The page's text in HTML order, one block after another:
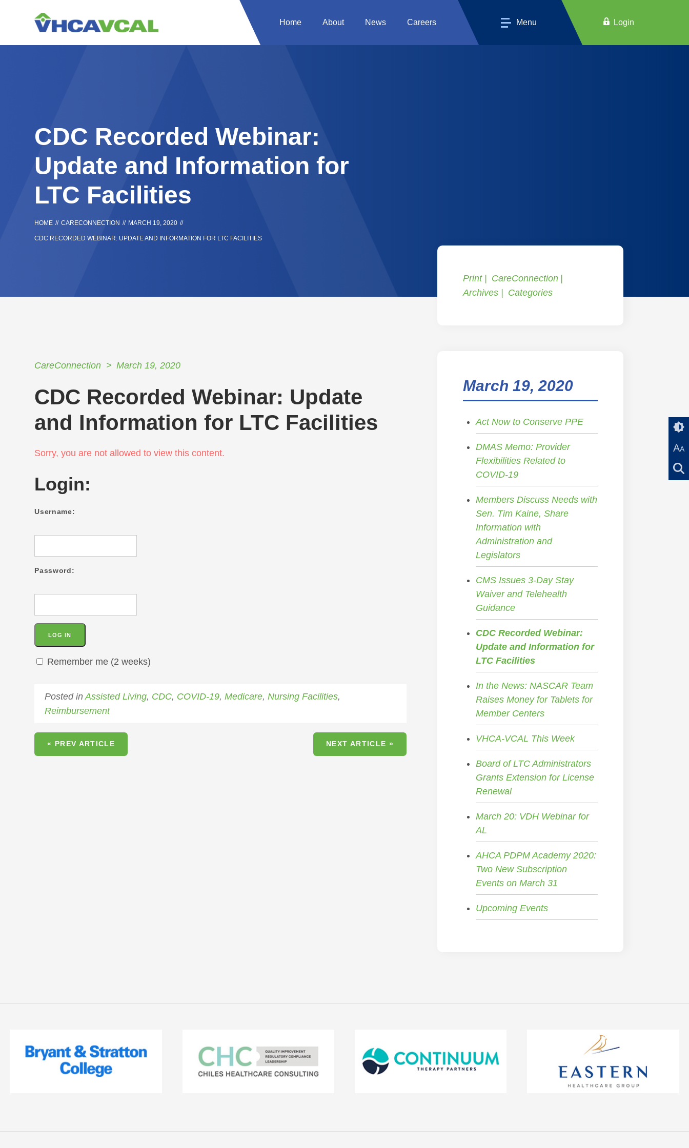
AA
Home About News Careers Menu Login
CDC Recorded Webinar:
Update and Information for
LTC Facilities
HOME // CARECONNECTION // MARCH 19, 2020 //
CDC RECORDED WEBINAR: UPDATE AND INFORMATION FOR LTC FACILITIES
CareConnection March 19, 2020
CDC Recorded Webinar: Update
and Information for LTC Facilities
Sorry, you are not allowed to view this content.
Login:
Username:
Password:
Remember me (2 weeks)
Posted inAssisted Living, CDC, COVID-19,Medicare,Nursing Facilities,
Reimbursement
« PREV ARTICLE NEXT ARTICLE »
Print
CareConnection
Archives
Categories
March 19, 2020
Act Now to Conserve PPE
DMAS Memo: Provider
Flexibilities Related to
COVID-19
Members Discuss Needs with
Sen. Tim Kaine, Share
Information with
Administration and
Legislators
CMS Issues 3-Day Stay
Waiver and Telehealth
Guidance
CDC Recorded Webinar:
Update and Information for
LTC Facilities
In the News: NASCAR Team
Raises Money for Tablets for
Member Centers
VHCA-VCAL This Week
Board of LTC Administrators
Grants Extension for License
Renewal
March 20: VDH Webinar for
AL
AHCA PDPM Academy 2020:
Two New Subscription
Events on March 31
Upcoming Events